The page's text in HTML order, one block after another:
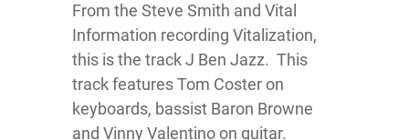
From the Steve Smith and Vital
Information recording Vitalization,
this is the track J Ben Jazz. This
track features Tom Coster on
keyboards, bassist Baron Browne
and Vinny Valentino on guitar.